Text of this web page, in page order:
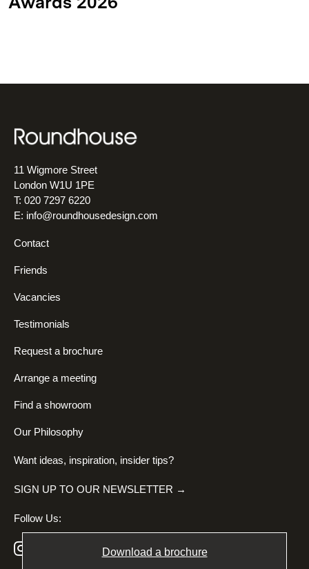
Awards 2026
Download a brochure
11 Wigmore Street
London W1U 1PE
T: 020 7297 6220
E: info@roundhousedesign.com
Contact
Friends
Vacancies
Testimonials
Request a brochure
Arrange a meeting
Find a showroom
Our Philosophy
Want ideas, inspiration, insider tips?
SIGN UP TO OUR NEWSLETTER →
Follow Us: